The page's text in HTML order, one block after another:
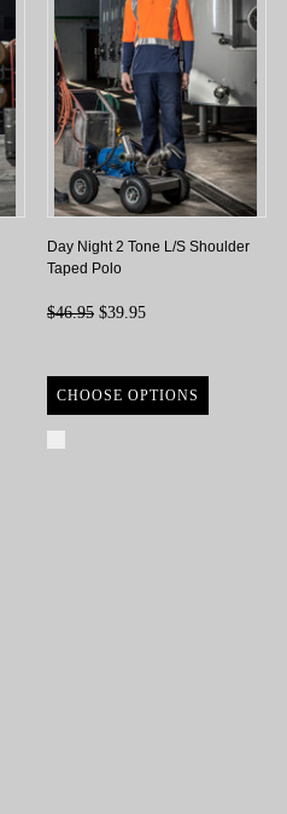
Day Night 2 Tone L/S Shoulder
Taped Polo
$46.95 $39.95
CHOOSE OPTIONS